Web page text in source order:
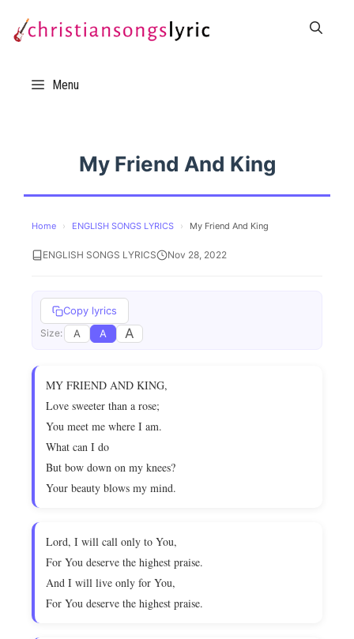
Menu
My Friend And King
Home › ENGLISH SONGS LYRICS › My Friend And King
ENGLISH SONGS LYRICS Nov 28, 2022
Copy lyrics
Size: A A A
MY FRIEND AND KING,
Love sweeter than a rose;
You meet me where I am.
What can I do
But bow down on my knees?
Your beauty blows my mind.
Lord, I will call only to You,
For You deserve the highest praise.
And I will live only for You,
For You deserve the highest praise.